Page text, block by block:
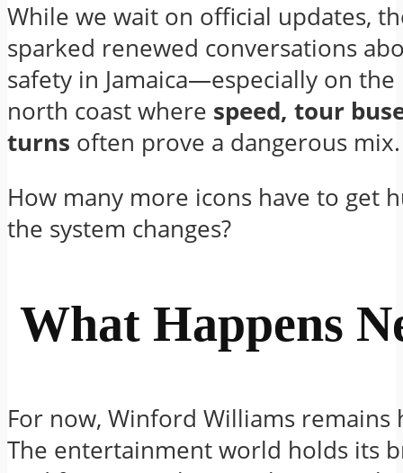
While we wait on official updates,
sparked renewed conversations
safety in Jamaica—especially on
north coast where speed, tour
turns often prove a dangerous mix.
How many more icons have to get
the system changes?
What Happens
For now, Winford Williams remains
The entertainment world holds its